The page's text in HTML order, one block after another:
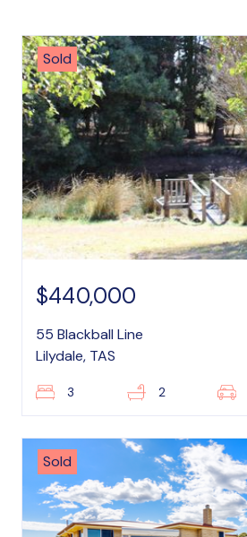
Sold
$440,000
55 Blackball Line
Lilydale, TAS
3 2
Sold